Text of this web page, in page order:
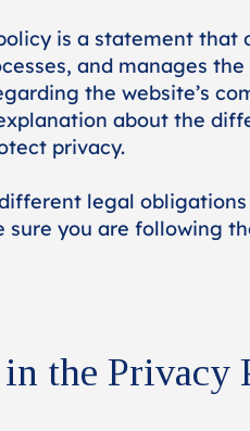
is a statement that
and manages
the website’s
about the
privacy.
legal
sure you are following
the Privacy